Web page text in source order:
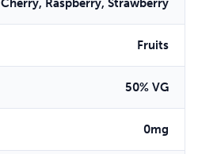
Cherry, Raspberry, Strawberry
Fruits
50% VG
0mg